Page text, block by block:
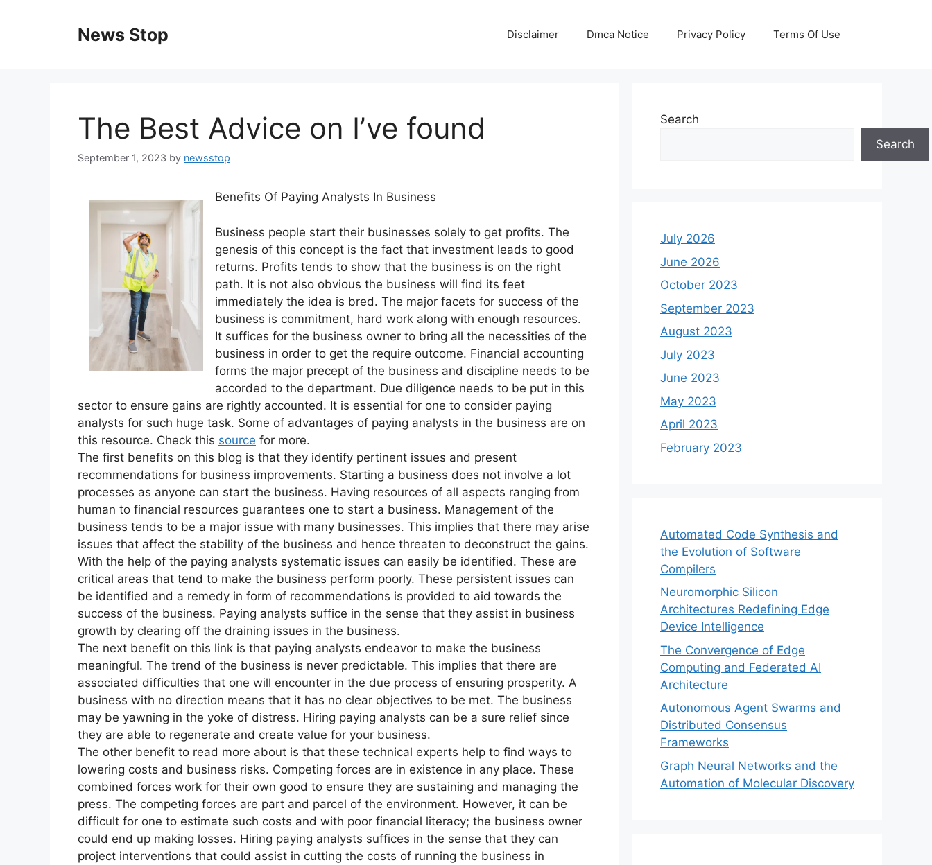
News Stop Disclaimer Dmca Notice Privacy Policy Terms Of Use
The Best Advice on I’ve found
September 1, 2023 by newsstop
Benefits Of Paying Analysts In Business
Business people start their businesses solely to get profits. The
genesis of this concept is the fact that investment leads to good
returns. Profits tends to show that the business is on the right
path. It is not also obvious the business will find its feet
immediately the idea is bred. The major facets for success of the
business is commitment, hard work along with enough resources.
It suffices for the business owner to bring all the necessities of the
business in order to get the require outcome. Financial accounting
forms the major precept of the business and discipline needs to be
accorded to the department. Due diligence needs to be put in this
sector to ensure gains are rightly accounted. It is essential for one to consider paying
analysts for such huge task. Some of advantages of paying analysts in the business are on
this resource. Check this source for more.
The first benefits on this blog is that they identify pertinent issues and present
recommendations for business improvements. Starting a business does not involve a lot
processes as anyone can start the business. Having resources of all aspects ranging from
human to financial resources guarantees one to start a business. Management of the
business tends to be a major issue with many businesses. This implies that there may arise
issues that affect the stability of the business and hence threaten to deconstruct the gains.
With the help of the paying analysts systematic issues can easily be identified. These are
critical areas that tend to make the business perform poorly. These persistent issues can
be identified and a remedy in form of recommendations is provided to aid towards the
success of the business. Paying analysts suffice in the sense that they assist in business
growth by clearing off the draining issues in the business.
The next benefit on this link is that paying analysts endeavor to make the business
meaningful. The trend of the business is never predictable. This implies that there are
associated difficulties that one will encounter in the due process of ensuring prosperity. A
business with no direction means that it has no clear objectives to be met. The business
may be yawning in the yoke of distress. Hiring paying analysts can be a sure relief since
they are able to regenerate and create value for your business.
The other benefit to read more about is that these technical experts help to find ways to
lowering costs and business risks. Competing forces are in existence in any place. These
combined forces work for their own good to ensure they are sustaining and managing the
press. The competing forces are part and parcel of the environment. However, it can be
difficult for one to estimate such costs and with poor financial literacy; the business owner
could end up making losses. Hiring paying analysts suffices in the sense that they can
project interventions that could assist in cutting the costs of running the business in
Search
Search
July 2026
June 2026
October 2023
September 2023
August 2023
July 2023
June 2023
May 2023
April 2023
February 2023
Automated Code Synthesis and
the Evolution of Software
Compilers
Neuromorphic Silicon
Architectures Redefining Edge
Device Intelligence
The Convergence of Edge
Computing and Federated AI
Architecture
Autonomous Agent Swarms and
Distributed Consensus
Frameworks
Graph Neural Networks and the
Automation of Molecular Discovery